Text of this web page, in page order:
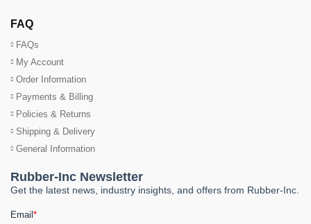
FAQ
FAQs
My Account
Order Information
Payments & Billing
Policies & Returns
Shipping & Delivery
General Information